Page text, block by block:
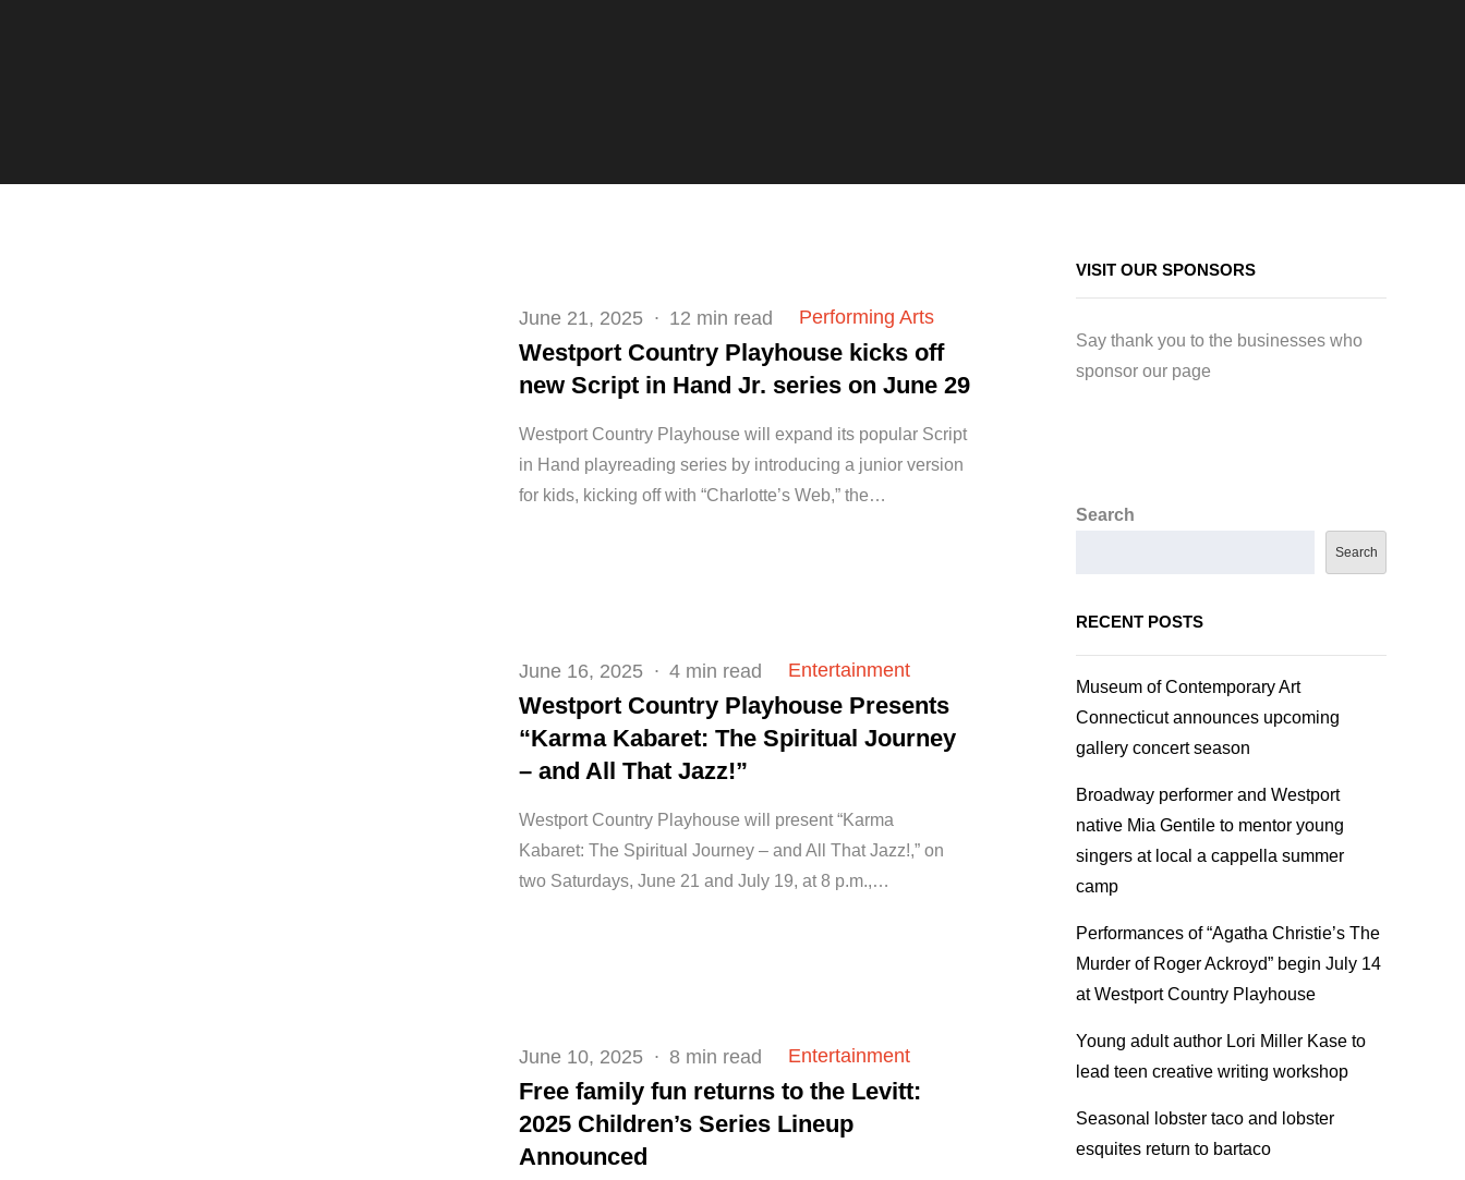
Posted
on
June 21, 2025 12 min read Performing Arts
Westport Country Playhouse kicks off
new Script in Hand Jr. series on June 29
Westport Country Playhouse will expand its popular Script
in Hand playreading series by introducing a junior version
for kids, kicking off with “Charlotte’s Web,” the…
Posted
on
June 16, 2025 4 min read Entertainment
Westport Country Playhouse Presents
“Karma Kabaret: The Spiritual Journey
– and All That Jazz!”
Westport Country Playhouse will present “Karma
Kabaret: The Spiritual Journey – and All That Jazz!,” on
two Saturdays, June 21 and July 19, at 8 p.m.,…
Posted
on
June 10, 2025 8 min read Entertainment
Free family fun returns to the Levitt:
2025 Children’s Series Lineup
Announced
VISIT OUR SPONSORS
Say thank you to the businesses who
sponsor our page
Search
Search
RECENT POSTS
Museum of Contemporary Art
Connecticut announces upcoming
gallery concert season
Broadway performer and Westport
native Mia Gentile to mentor young
singers at local a cappella summer
camp
Performances of “Agatha Christie’s The
Murder of Roger Ackroyd” begin July 14
at Westport Country Playhouse
Young adult author Lori Miller Kase to
lead teen creative writing workshop
Seasonal lobster taco and lobster
esquites return to bartaco